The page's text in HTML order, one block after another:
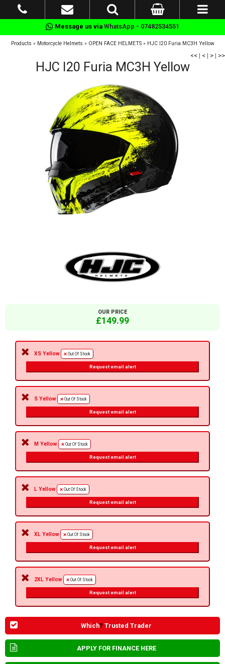
Message us via WhatsApp - 07482534551
Products » Motorcycle Helmets » OPEN FACE HELMETS» HJC I20 Furia MC3H Yellow
<< | < | > | >>
HJC I20 Furia MC3H Yellow
OUR PRICE
£149.99
XS Yellow Out Of Stock
Request email alert
S Yellow Out Of Stock
Request email alert
M Yellow Out Of Stock
Request email alert
L Yellow Out Of Stock
Request email alert
XL Yellow Out Of Stock
Request email alert
2XL Yellow Out Of Stock
Request email alert
Which? Trusted Trader
APPLY FOR FINANCE HERE